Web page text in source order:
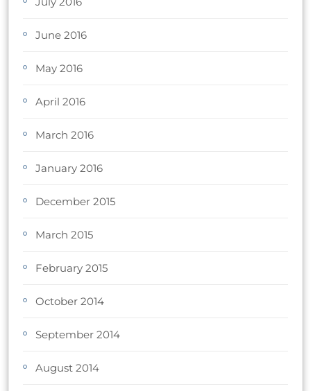
June 2016
May 2016
April 2016
March 2016
January 2016
December 2015
March 2015
February 2015
October 2014
September 2014
August 2014